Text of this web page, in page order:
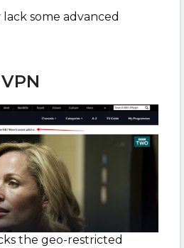
lack some advanced
the geo-restricted